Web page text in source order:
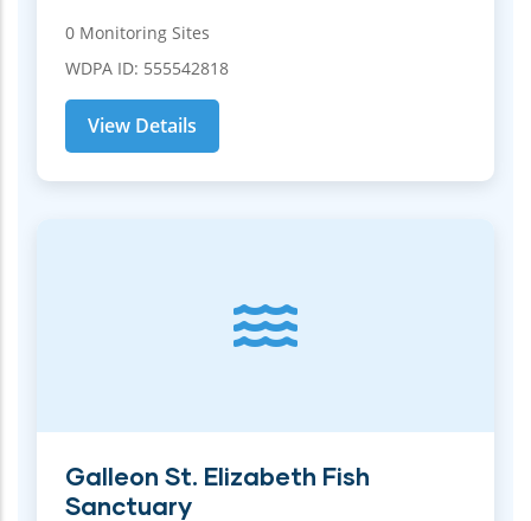
0 Monitoring Sites
WDPA ID: 555542818
View Details
Galleon St. Elizabeth Fish
Sanctuary